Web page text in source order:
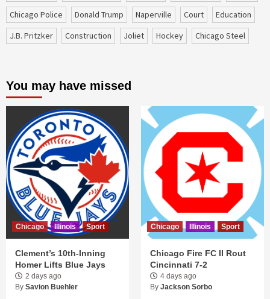
Chicago Police
Donald Trump Naperville court
education
J.B. Pritzker
construction Joliet Hockey Chicago Steel
You may have missed
Chicago Illinois Sport
Clement’s 10th-Inning
Homer Lifts Blue Jays
2 days ago
By Savion Buehler
Chicago Illinois Sport
Chicago Fire FC II Rout
Cincinnati 7-2
4 days ago
By Jackson Sorbo